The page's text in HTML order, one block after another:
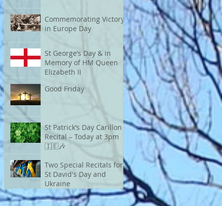
Commemorating Victory
in Europe Day
St George’s Day & in
Memory of HM Queen
Elizabeth II
Good Friday
St Patrick’s Day Carillon
Recital – Today at 3pm
🇮🇪🎶
Two Special Recitals for
St David's Day and
Ukraine